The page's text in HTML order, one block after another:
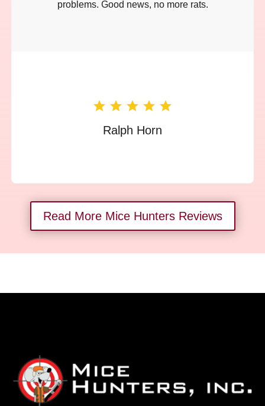
problems. Good news, no more rats.
Ralph Horn
Read More Mice Hunters Reviews